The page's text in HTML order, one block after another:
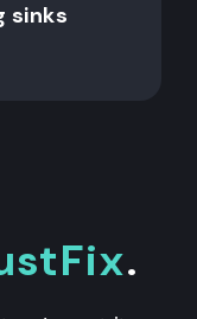
sinks
.